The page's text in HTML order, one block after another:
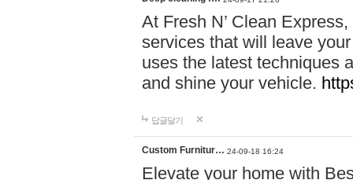
At Fresh N’ Clean
services that will leave
uses the latest techniques
and shine your vehicle.
답글달기
Custom Furnitur… 24-09-18 16:24
Elevate your home with